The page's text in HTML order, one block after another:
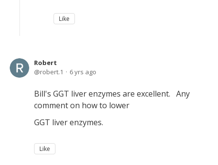
Like
Robert
robert.1
6 yrs ago
Bill's GGT liver enzymes are excellent. Any
comment on how to lower
GGT liver enzymes.
Like